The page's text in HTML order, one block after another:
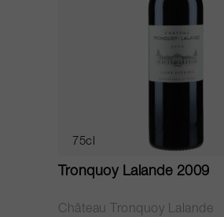
75cl
Tronquoy Lalande 2009
Château Tronquoy Lalande